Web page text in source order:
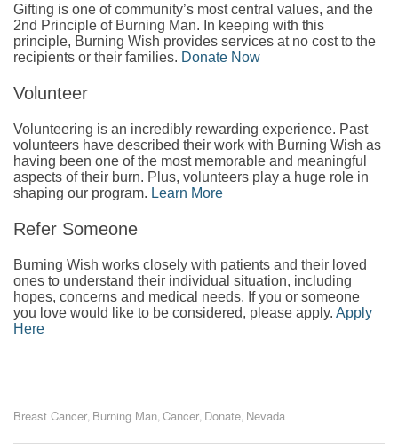
Gifting is one of community’s most central values, and the
2nd Principle of Burning Man. In keeping with this
principle, Burning Wish provides services at no cost to the
recipients or their families. Donate Now
Volunteer
Volunteering is an incredibly rewarding experience. Past
volunteers have described their work with Burning Wish as
having been one of the most memorable and meaningful
aspects of their burn. Plus, volunteers play a huge role in
shaping our program. Learn More
Refer Someone
Burning Wish works closely with patients and their loved
ones to understand their individual situation, including
hopes, concerns and medical needs. If you or someone
you love would like to be considered, please apply. Apply
Here
Breast Cancer Burning Man Cancer Donate Nevada